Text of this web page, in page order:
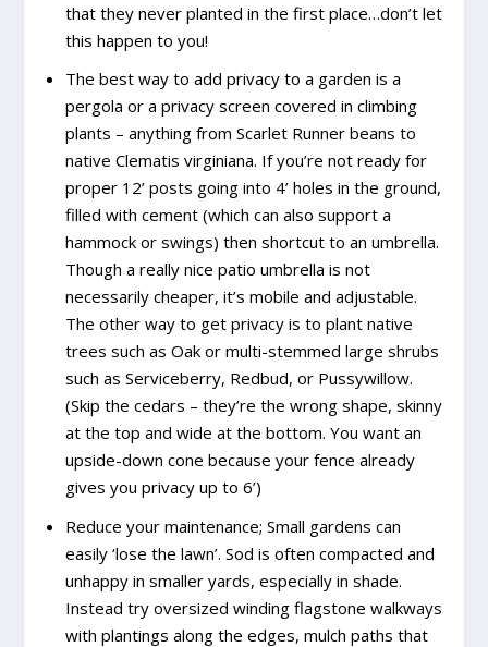
that they never planted in the first place…don’t let
this happen to you!
The best way to add privacy to a garden is a
pergola or a privacy screen covered in climbing
plants – anything from Scarlet Runner beans to
native Clematis virginiana. If you’re not ready for
proper 12’ posts going into 4’ holes in the ground,
filled with cement (which can also support a
hammock or swings) then shortcut to an umbrella.
Though a really nice patio umbrella is not
necessarily cheaper, it’s mobile and adjustable.
The other way to get privacy is to plant native
trees such as Oak or multi-stemmed large shrubs
such as Serviceberry, Redbud, or Pussywillow.
(Skip the cedars – they’re the wrong shape, skinny
at the top and wide at the bottom. You want an
upside-down cone because your fence already
gives you privacy up to 6’)
Reduce your maintenance; Small gardens can
easily ‘lose the lawn’. Sod is often compacted and
unhappy in smaller yards, especially in shade.
Instead try oversized winding flagstone walkways
with plantings along the edges, mulch paths that